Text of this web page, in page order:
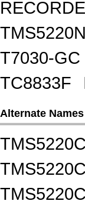
T7030-GC
TC8833F
Alternate Names